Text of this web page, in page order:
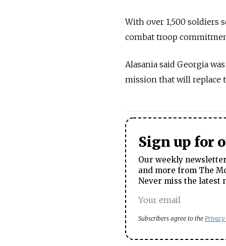
With over 1,500 soldiers
combat troop
Alasania said Georgia
mission that will replace
Sign up for
Our weekly
and more from The
Never miss the latest
Subscribers agree to the